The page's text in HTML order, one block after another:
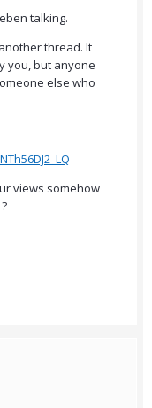
talking.
thread. It
you, but anyone
else who
views somehow